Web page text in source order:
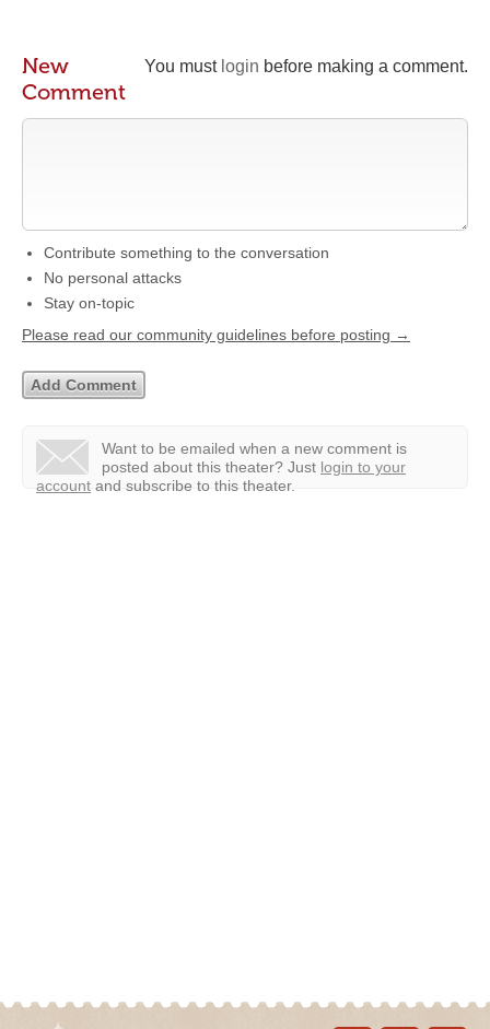
You must login before making a comment.
New
Comment
Contribute something to the conversation
No personal attacks
Stay on-topic
Please read our community guidelines before posting →
Want to be emailed when a new comment is
posted about this theater? Just login to your
account and subscribe to this theater.